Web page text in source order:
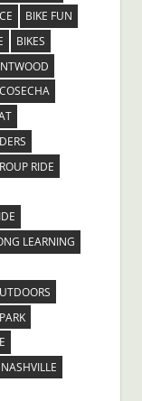
BIKE FUN
BIKES
COSECHA
RIDE
LEARNING